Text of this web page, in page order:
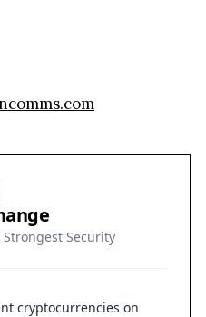
Security
cryptocurrencies on